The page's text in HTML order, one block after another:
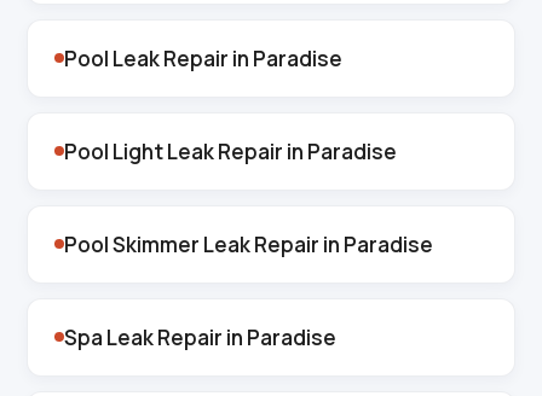
Pool Leak Repair in Paradise
Pool Light Leak Repair in Paradise
Pool Skimmer Leak Repair in Paradise
Spa Leak Repair in Paradise